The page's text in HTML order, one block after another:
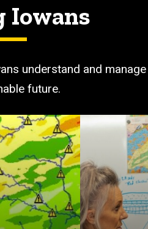
Iowans
understand and
future.
Dating
the
Survey